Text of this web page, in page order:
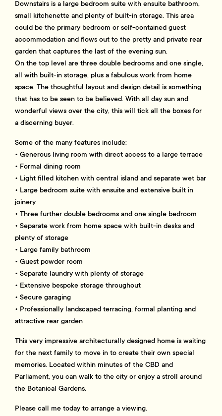
Downstairs is a large bedroom suite with ensuite bathroom,
small kitchenette and plenty of built-in storage. This area
could be the primary bedroom or self-contained guest
accommodation and flows out to the pretty and private rear
garden that captures the last of the evening sun.
On the top level are three double bedrooms and one single,
all with built-in storage, plus a fabulous work from home
space. The thoughtful layout and design detail is something
that has to be seen to be believed. With all day sun and
wonderful views over the city, this will tick all the boxes for
a discerning buyer.
Some of the many features include:
• Generous living room with direct access to a large terrace
• Formal dining room
• Light filled kitchen with central island and separate wet bar
• Large bedroom suite with ensuite and extensive built in
joinery
• Three further double bedrooms and one single bedroom
• Separate work from home space with built-in desks and
plenty of storage
• Large family bathroom
• Guest powder room
• Separate laundry with plenty of storage
• Extensive bespoke storage throughout
• Secure garaging
• Professionally landscaped terracing, formal planting and
attractive rear garden
This very impressive architecturally designed home is waiting
for the next family to move in to create their own special
memories. Located within minutes of the CBD and
Parliament, you can walk to the city or enjoy a stroll around
the Botanical Gardens.
Please call me today to arrange a viewing.